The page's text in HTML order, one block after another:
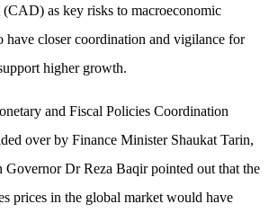
as key risks to macroeconomic
have closer coordination and vigilance for
higher growth.
and Fiscal Policies Coordination
over by Finance Minister Shaukat Tarin,
Governor Dr Reza Baqir pointed out that the
prices in the global market would have